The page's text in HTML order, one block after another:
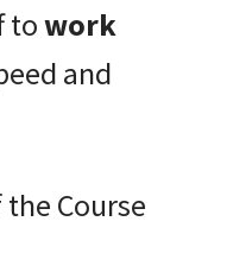
towork
and
the Course